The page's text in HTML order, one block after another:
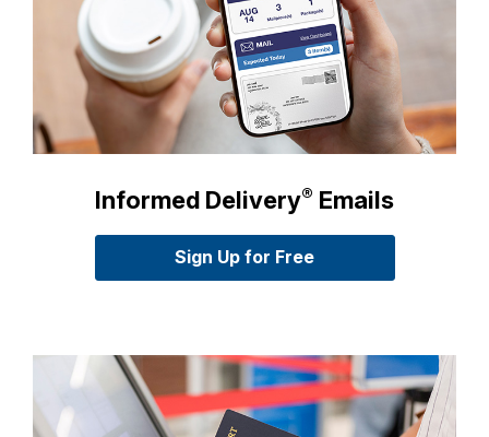
Money Orders
Filing a Claim
Requesting a Refund
International Business Shipping
Managing Business Mail
USPS & Web Tools APIs
Prices
First-Class Mail International
Filing an International Claim
Requesting an International Refund
Informed Delivery® Emails
Sign Up for Free